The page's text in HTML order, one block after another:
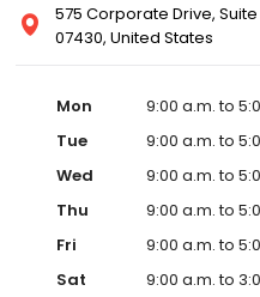
575 Corporate Drive,
07430, United States
Mon
9:00 a.m. to
Tue
9:00 a.m. to
Wed
9:00 a.m. to
Thu
9:00 a.m. to
Fri
9:00 a.m. to
Sat
9:00 a.m. to